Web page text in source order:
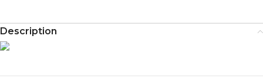
Description